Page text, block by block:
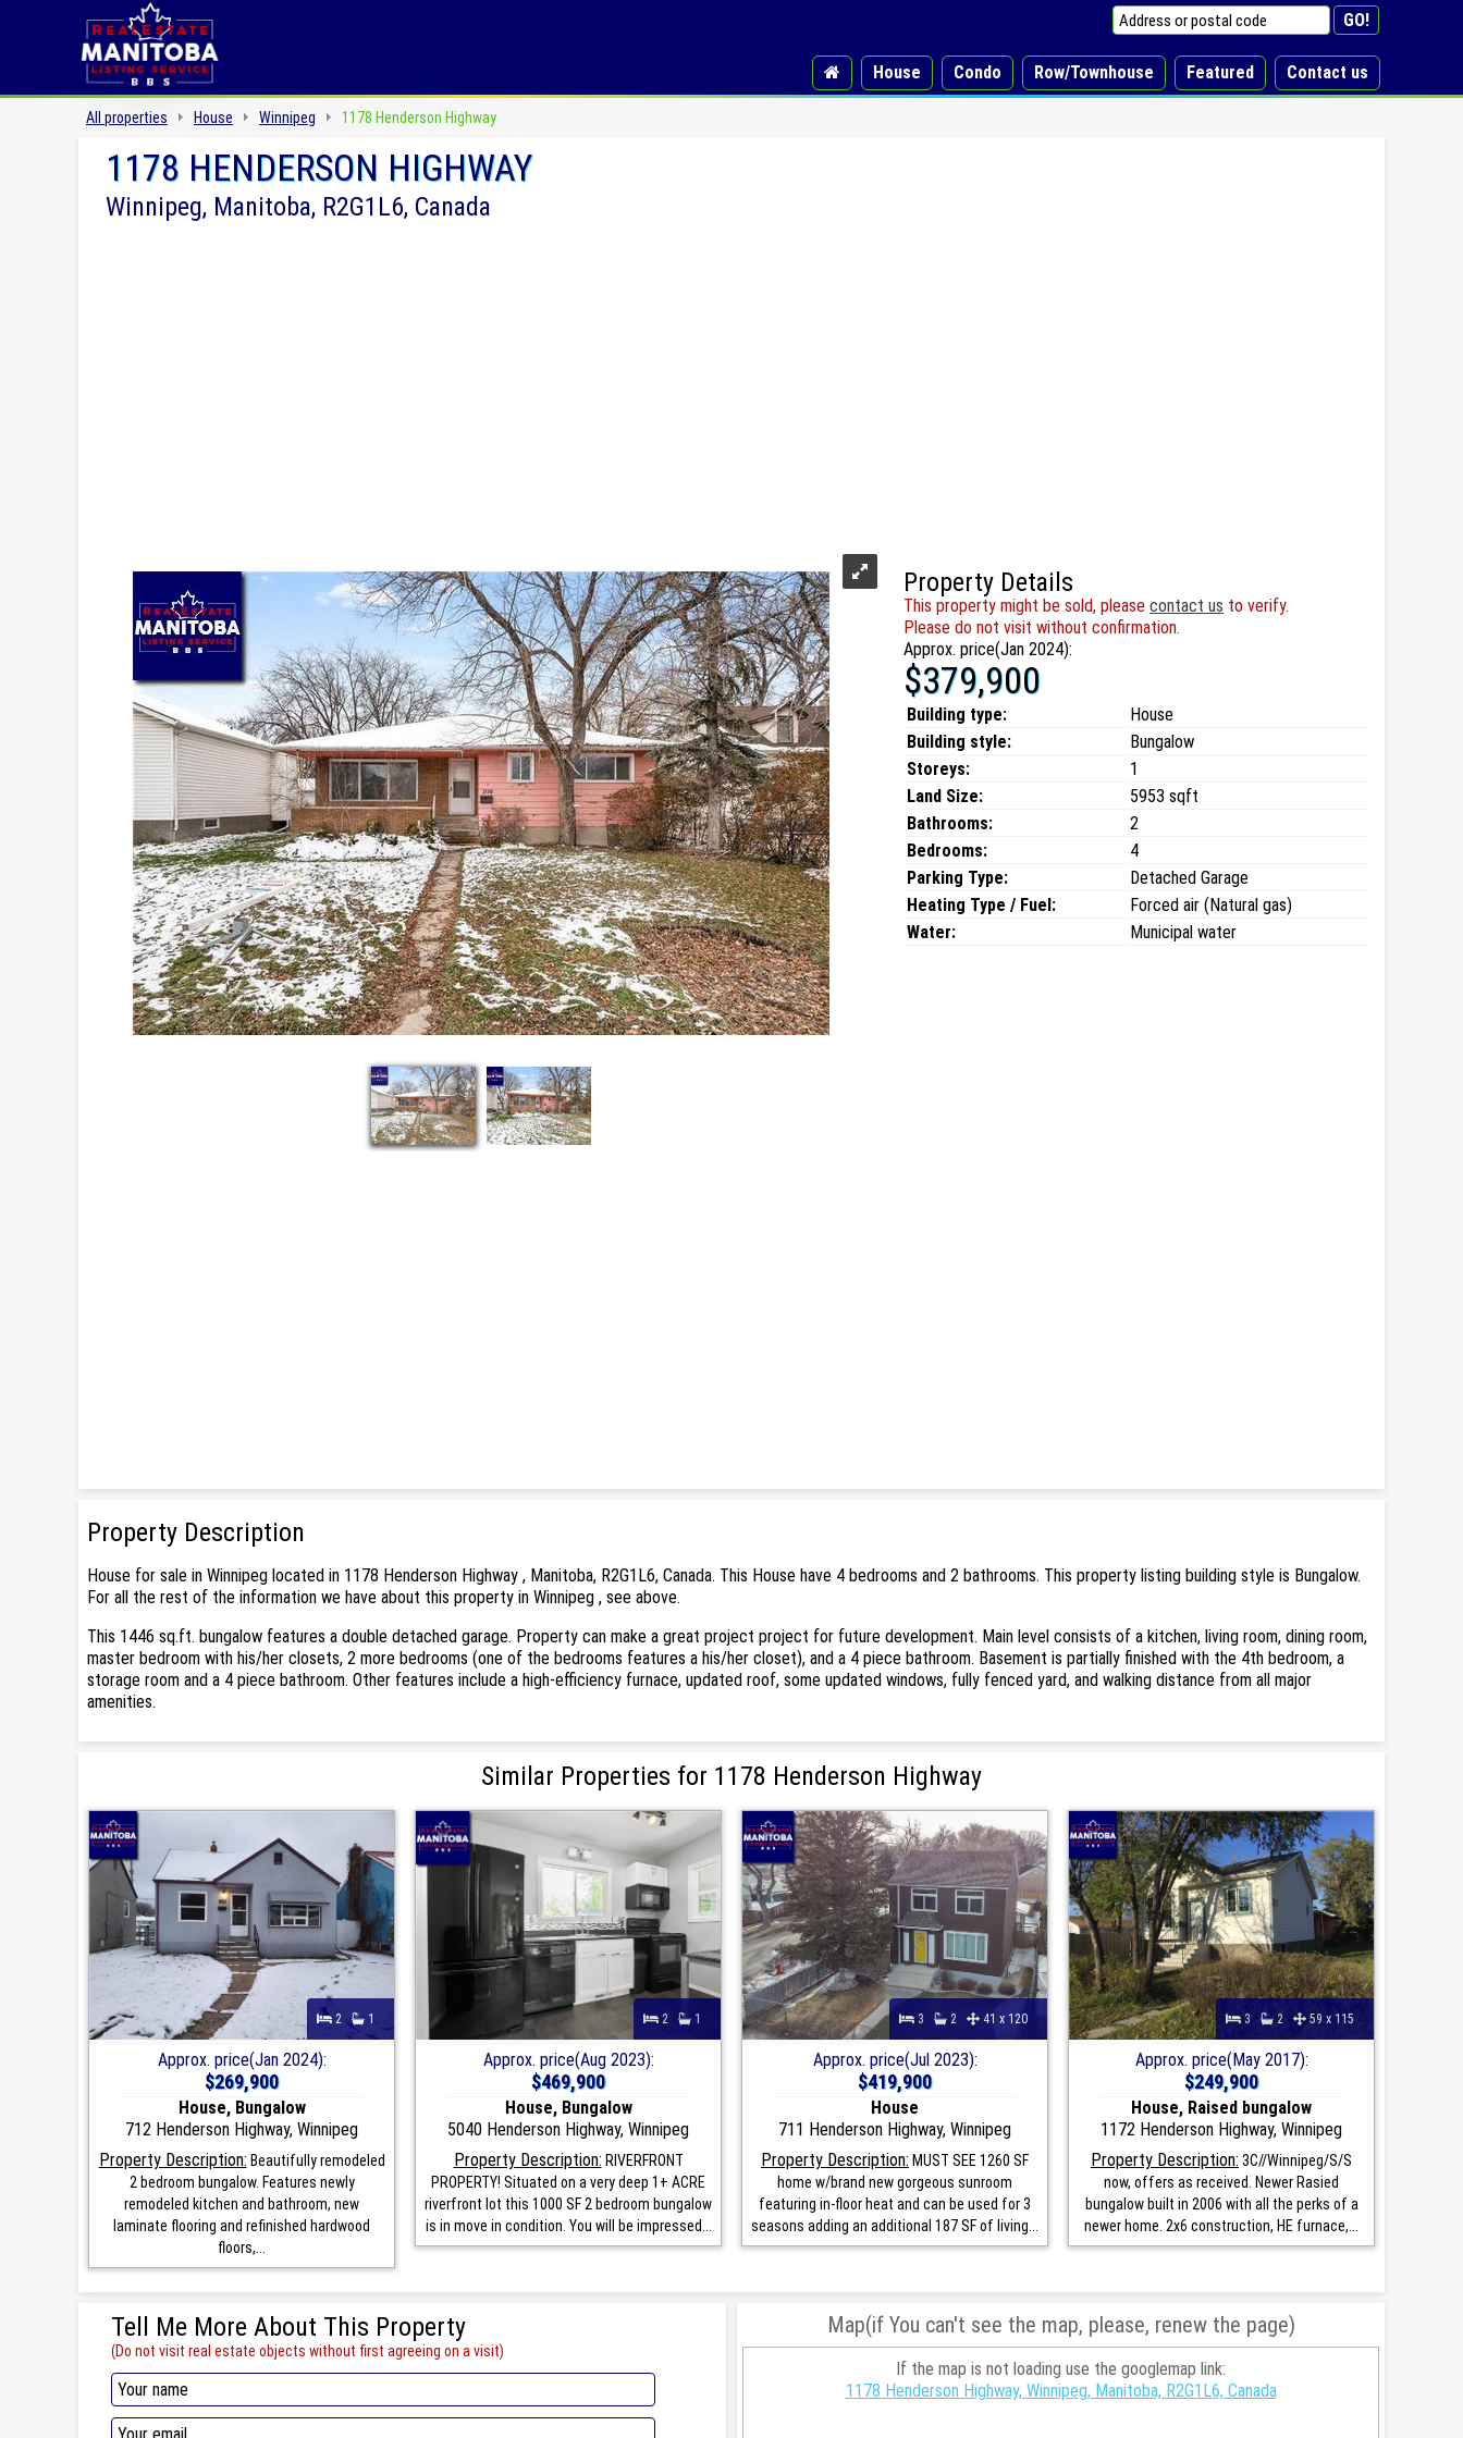
House Condo Row/Townhouse Featured Contact us
All properties House Winnipeg 1178 Henderson Highway
1178 HENDERSON HIGHWAY
Winnipeg, Manitoba, R2G1L6, Canada
Property Details
This property might be sold, please contact us to verify.
Please do not visit without confirmation.
Approx. price(Jan 2024):
$379,900
Building type:
House
Building style:
Bungalow
Storeys:
1
Land Size:
5953 sqft
Bathrooms:
2
Bedrooms:
4
Parking Type:
Detached Garage
Heating Type / Fuel:
Forced air (Natural gas)
Water:
Municipal water
Property Description
House for sale in Winnipeg located in 1178 Henderson Highway , Manitoba, R2G1L6, Canada. This House have 4 bedrooms and 2 bathrooms. This property listing building style is Bungalow.
For all the rest of the information we have about this property in Winnipeg , see above.
This 1446 sq.ft. bungalow features a double detached garage. Property can make a great project project for future development. Main level consists of a kitchen, living room, dining room,
master bedroom with his/her closets, 2 more bedrooms (one of the bedrooms features a his/her closet), and a 4 piece bathroom. Basement is partially finished with the 4th bedroom, a
storage room and a 4 piece bathroom. Other features include a high-efficiency furnace, updated roof, some updated windows, fully fenced yard, and walking distance from all major
amenities.
Similar Properties for 1178 Henderson Highway
2 1
Approx. price(Jan 2024):
$269,900
House, Bungalow
712 Henderson Highway, Winnipeg
Property Description: Beautifully remodeled
2 bedroom bungalow. Features newly
remodeled kitchen and bathroom, new
laminate flooring and refinished hardwood
floors,...
2 1
Approx. price(Aug 2023):
$469,900
House, Bungalow
5040 Henderson Highway, Winnipeg
Property Description: RIVERFRONT
PROPERTY! Situated on a very deep 1+ ACRE
riverfront lot this 1000 SF 2 bedroom bungalow
is in move in condition. You will be impressed...
3 2 41 x 120
Approx. price(Jul 2023):
$419,900
House
711 Henderson Highway, Winnipeg
Property Description: MUST SEE 1260 SF
home w/brand new gorgeous sunroom
featuring in-floor heat and can be used for 3
seasons adding an additional 187 SF of living...
3 2 59 x 115
Approx. price(May 2017):
$249,900
House, Raised bungalow
1172 Henderson Highway, Winnipeg
Property Description: 3C//Winnipeg/S/S
now, offers as received. Newer Rasied
bungalow built in 2006 with all the perks of a
newer home. 2x6 construction, HE furnace,...
Tell Me More About This Property
(Do not visit real estate objects without first agreeing on a visit)
Map(if You can't see the map, please, renew the page)
If the map is not loading use the googlemap link:
1178 Henderson Highway, Winnipeg, Manitoba, R2G1L6, Canada